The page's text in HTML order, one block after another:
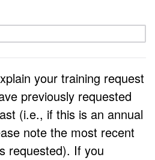
your training request
previously requested
(i.e., if this is an annual
note the most recent
requested). If you